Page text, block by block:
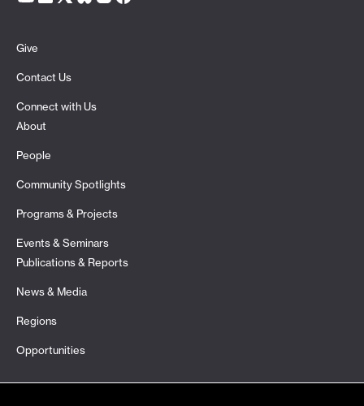
Give
Contact Us
Connect with Us
About
People
Community Spotlights
Programs & Projects
Events & Seminars
Publications & Reports
News & Media
Regions
Opportunities